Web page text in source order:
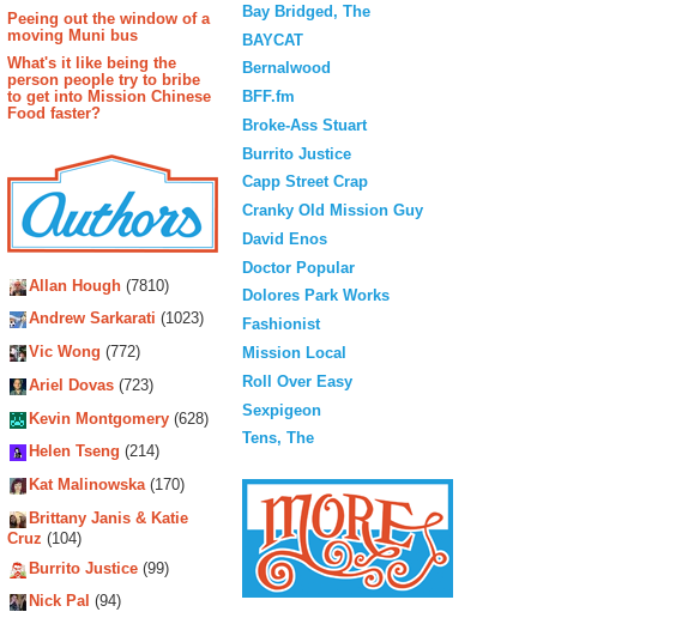
Peeing out the window of a
moving Muni bus
What's it like being the
person people try to bribe
to get into Mission Chinese
Food faster?
Allan Hough (7810)
Andrew Sarkarati (1023)
Vic Wong (772)
Ariel Dovas (723)
Kevin Montgomery (628)
Helen Tseng (214)
Kat Malinowska(170)
Brittany Janis & Katie
Cruz (104)
Burrito Justice (99)
Nick Pal (94)
Bay Bridged, The
BAYCAT
Bernalwood
BFF.fm
Broke-Ass Stuart
Burrito Justice
Capp Street Crap
Cranky Old Mission Guy
David Enos
Doctor Popular
Dolores Park Works
Fashionist
Mission Local
Roll Over Easy
Sexpigeon
Tens, The